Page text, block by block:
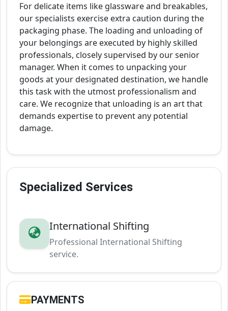
For delicate items like glassware and breakables,
our specialists exercise extra caution during the
packaging phase. The loading and unloading of
your belongings are executed by highly skilled
professionals, closely supervised by our senior
manager. When it comes to unpacking your
goods at your designated destination, we handle
this task with the utmost professionalism and
care. We recognize that unloading is an art that
demands expertise to prevent any potential
damage.
Specialized Services
International Shifting
Professional International Shifting
service.
PAYMENTS